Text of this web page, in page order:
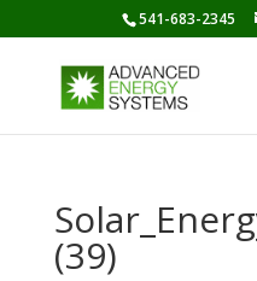
541-683-2345
(39)